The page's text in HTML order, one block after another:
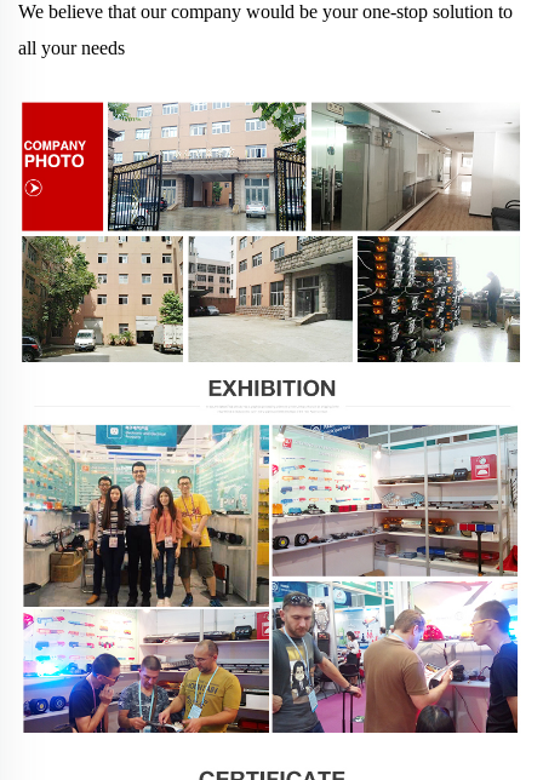
We believe that our company would be your one-stop solution to
all your needs